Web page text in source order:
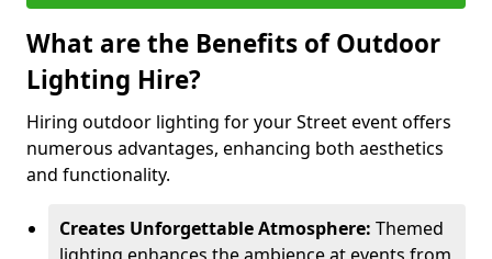
What are the Benefits of Outdoor
Lighting Hire?
Hiring outdoor lighting for your Street event offers
numerous advantages, enhancing both aesthetics
and functionality.
Creates Unforgettable Atmosphere: Themed